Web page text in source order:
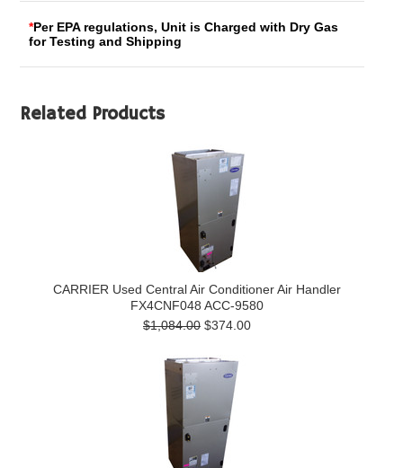
*Per EPA regulations, Unit is Charged with Dry Gas
for Testing and Shipping
Related Products
CARRIER Used Central Air Conditioner Air Handler
FX4CNF048 ACC-9580
$1,084.00 $374.00